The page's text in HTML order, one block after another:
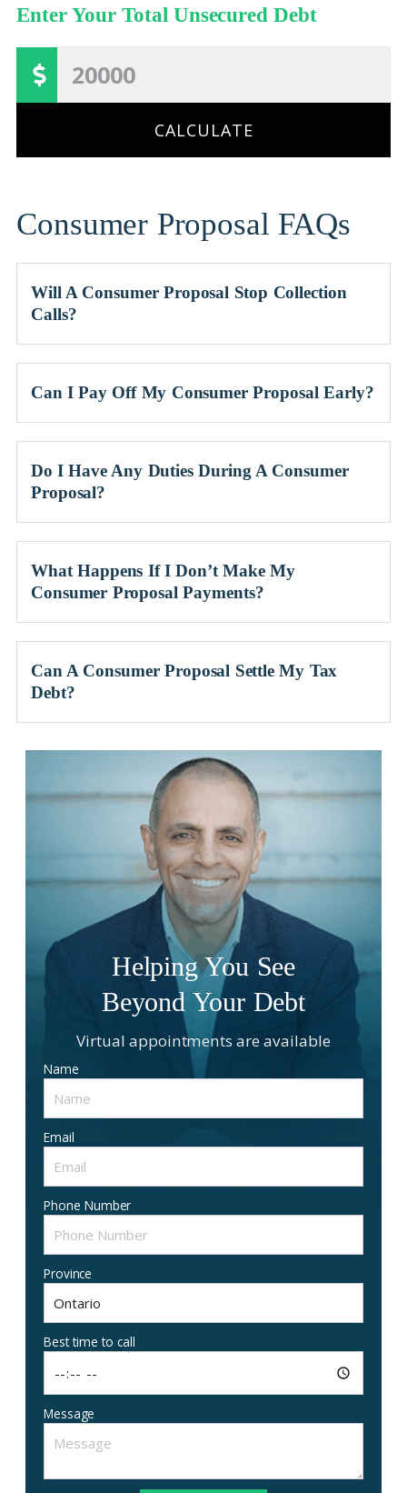
Enter Your Total Unsecured Debt
CALCULATE
Consumer Proposal FAQs
Will A Consumer Proposal Stop Collection
Calls?
Can I Pay Off My Consumer Proposal Early?
Do I Have Any Duties During A Consumer
Proposal?
What Happens If I Don’t Make My
Consumer Proposal Payments?
Can A Consumer Proposal Settle My Tax
Debt?
Helping You See
Beyond Your Debt
Virtual appointments are available
Name
Email
Phone Number
Province
Best time to call
Message